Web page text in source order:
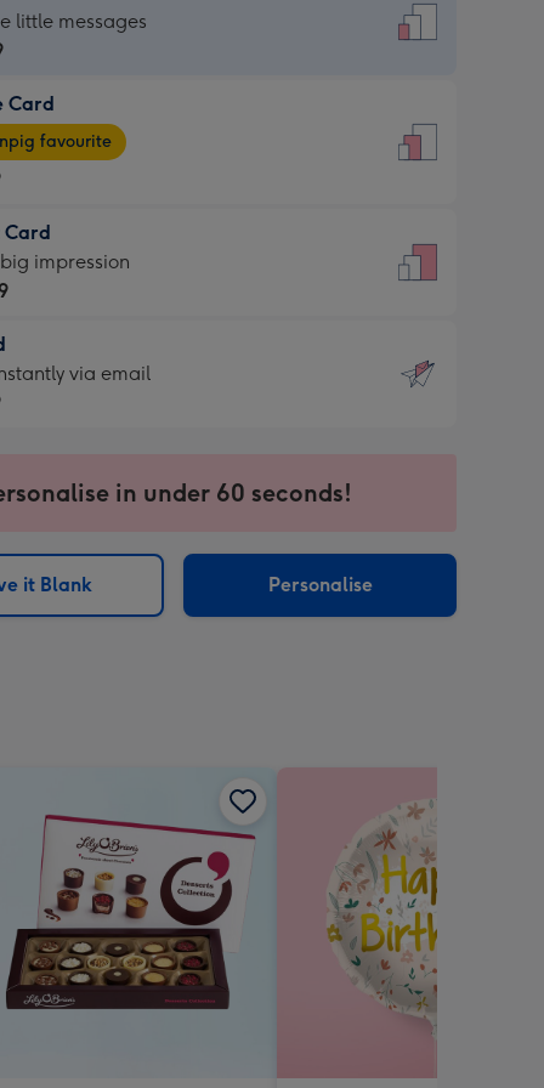
little messages
Card
favourite
Card
impression
via email
in under 60 seconds!
it Blank Personalise